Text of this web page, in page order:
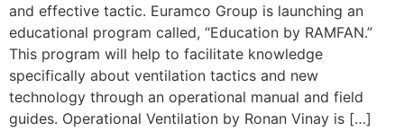
and effective tactic. Euramco Group is launching an
educational program called, “Education by RAMFAN.”
This program will help to facilitate knowledge
specifically about ventilation tactics and new
technology through an operational manual and field
guides. Operational Ventilation by Ronan Vinay is […]